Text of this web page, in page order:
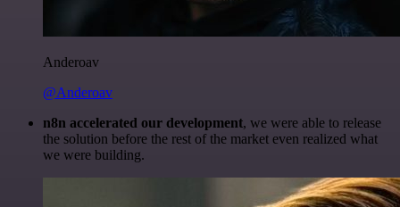
Anderoav
@Anderoav
n8n accelerated our development, we were able to release
the solution before the rest of the market even realized what
we were building.